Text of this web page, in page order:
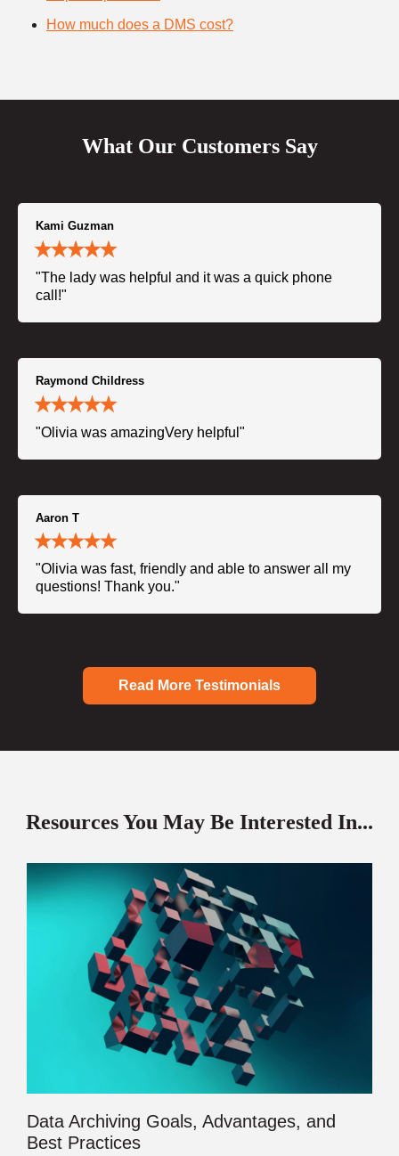
How much does a DMS cost?
What Our Customers Say
Kami Guzman
"The lady was helpful and it was a quick phone
call!"
Raymond Childress
"Olivia was amazingVery helpful"
Aaron T
"Olivia was fast, friendly and able to answer all my
questions! Thank you."
Read More Testimonials
Resources You May Be Interested In...
Data Archiving Goals, Advantages, and
Best Practices